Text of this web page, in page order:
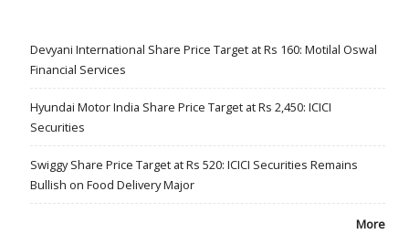
Devyani International Share Price Target at Rs 160: Motilal Oswal
Financial Services
Hyundai Motor India Share Price Target at Rs 2,450: ICICI
Securities
Swiggy Share Price Target at Rs 520: ICICI Securities Remains
Bullish on Food Delivery Major
More